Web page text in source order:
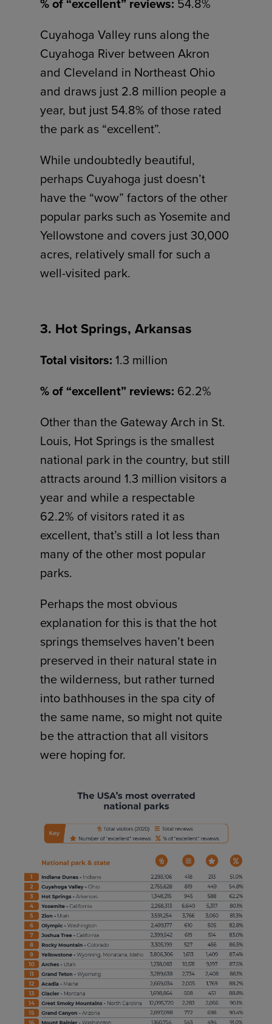
Cuyahoga Valley runs along the
Cuyahoga River between Akron
and Cleveland in Northeast Ohio
and draws just 2.8 million people a
year, but just 54.8% of those rated
the park as “excellent”.
While undoubtedly beautiful,
perhaps Cuyahoga just doesn’t
have the “wow” factors of the other
popular parks such as Yosemite and
Yellowstone and covers just 30,000
acres, relatively small for such a
well-visited park.
3. Hot Springs, Arkansas
Total visitors:1.3 million
% of “excellent” reviews: 62.2%
Other than the Gateway Arch in St.
Louis, Hot Springs is the smallest
national park in the country, but still
attracts around 1.3 million visitors a
year and while a respectable
62.2% of visitors rated it as
excellent, that’s still a lot less than
many of the other most popular
parks.
Perhaps the most obvious
explanation for this is that the hot
springs themselves haven’t been
preserved in their natural state in
the wilderness, but rather turned
into bathhouses in the spa city of
the same name, so might not quite
be the attraction that all visitors
were hoping for.